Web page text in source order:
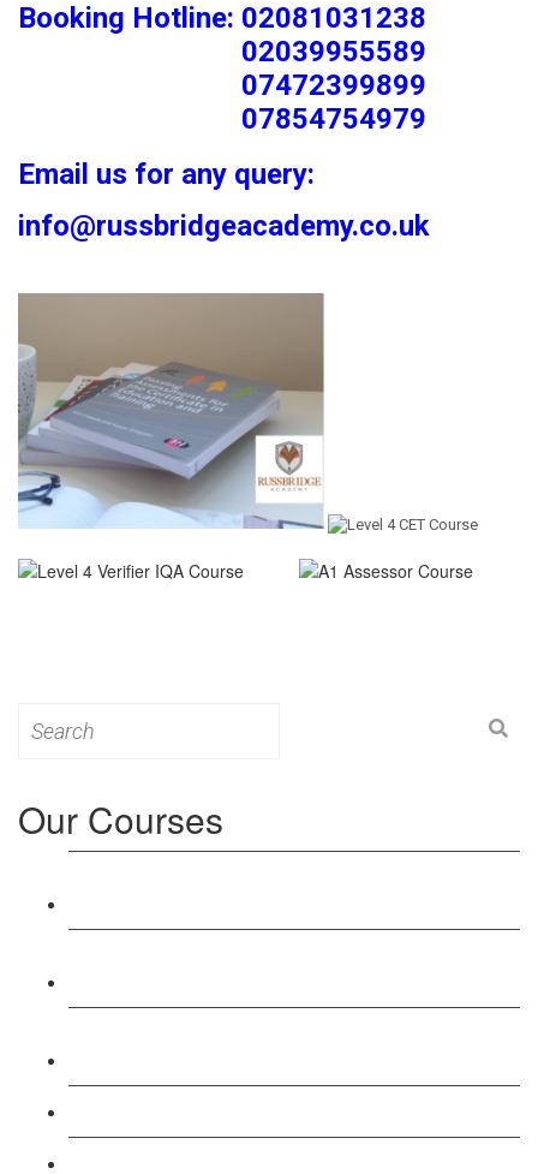
Booking Hotline: 02081031238
02039955589
07472399899
07854754979
Email us for any query:
info@russbridgeacademy.co.uk
for:
Our Courses